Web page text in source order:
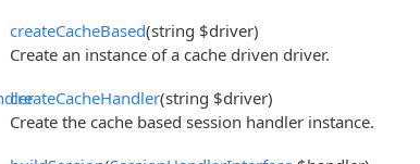
createCacheBased(string $driver)
Create an instance of a cache driven driver.
createCacheHandler(string $driver)
Create the cache based session handler instance.